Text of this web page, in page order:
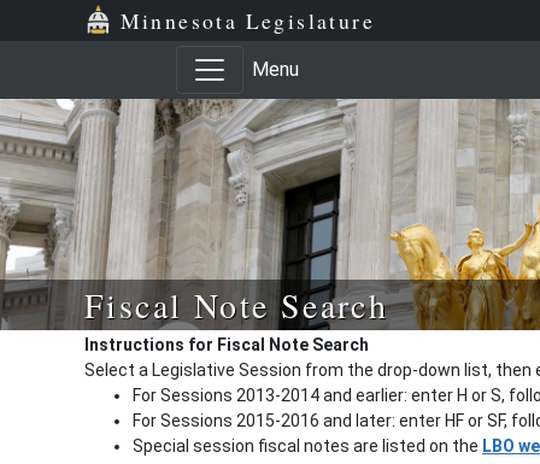
Minnesota Legislature
Menu
Fiscal Note Search
Instructions for Fiscal Note Search
Select a Legislative Session from the drop-down list, then
For Sessions 2013-2014 and earlier: enter H or S,
For Sessions 2015-2016 and later: enter HF or SF,
Special session fiscal notes are listed on the LBO